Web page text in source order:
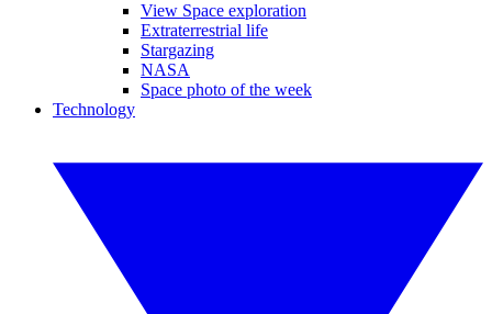
View Space exploration
Extraterrestrial life
Stargazing
NASA
Space photo of the week
Technology